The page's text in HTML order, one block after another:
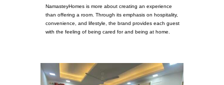
NamasteyHomes is more about creating an experience
than offering a room. Through its emphasis on hospitality,
convenience, and lifestyle, the brand provides each guest
with the feeling of being cared for and being at home.